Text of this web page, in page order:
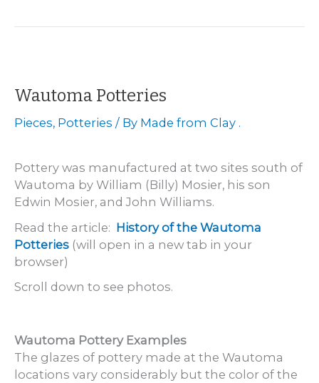
Pottery
Wautoma Potteries
Pieces, Potteries / By Made from Clay .
Pottery was manufactured at two sites south of
Wautoma by William (Billy) Mosier, his son
Edwin Mosier, and John Williams.
Read the article: History of the Wautoma
Potteries (will open in a new tab in your
browser)
Scroll down to see photos.
Wautoma Pottery Examples
The glazes of pottery made at the Wautoma
locations vary considerably but the color of the